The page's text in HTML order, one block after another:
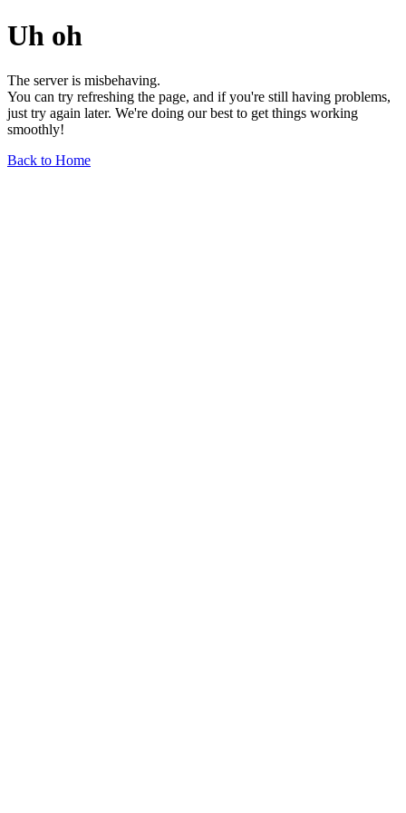
Uh oh
The server is misbehaving.
You can try refreshing the page, and if you're still having problems,
just try again later. We're doing our best to get things working
smoothly!
Back to Home